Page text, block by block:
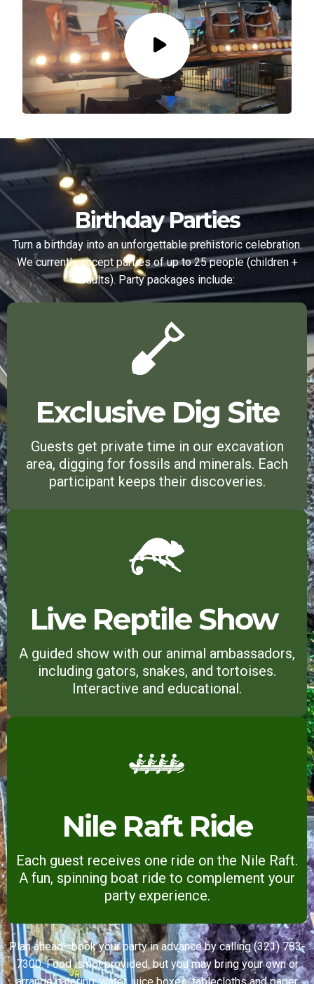
Birthday Parties
Turn a birthday into an unforgettable prehistoric celebration.
We currently accept parties of up to 25 people (children +
adults). Party packages include:
Exclusive Dig Site
Guests get private time in our excavation
area, digging for fossils and minerals. Each
participant keeps their discoveries.
Live Reptile Show
A guided show with our animal ambassadors,
including gators, snakes, and tortoises.
Interactive and educational.
Nile Raft Ride
Each guest receives one ride on the Nile Raft.
A fun, spinning boat ride to complement your
party experience.
Plan ahead—book your party in advance by calling (321) 783-
7300. Food is not provided, but you may bring your own or